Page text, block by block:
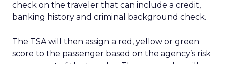
check on the traveler that can include a credit,
banking history and criminal background check.
The TSA will then assign a red, yellow or green
score to the passenger based on the agency’s risk